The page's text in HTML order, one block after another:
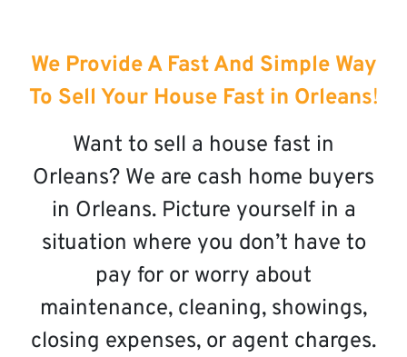
We Provide A Fast And Simple Way
To Sell Your House Fast in Orleans!
Want to sell a house fast in
Orleans? We are cash home buyers
in Orleans. Picture yourself in a
situation where you don’t have to
pay for or worry about
maintenance, cleaning, showings,
closing expenses, or agent charges.